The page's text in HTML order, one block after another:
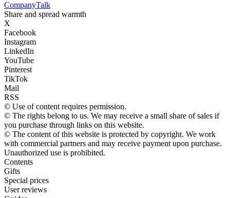
CompanyTalk
Share and spread warmth
X
Facebook
Instagram
LinkedIn
YouTube
Pinterest
TikTok
Mail
RSS
© Use of content requires permission.
© The rights belong to us. We may receive a small share of sales if
you purchase through links on this website.
© The content of this website is protected by copyright. We work
with commercial partners and may receive payment upon purchase.
Unauthorized use is prohibited.
Contents
Gifts
Special prices
User reviews